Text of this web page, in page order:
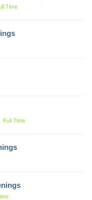
Time
Full Time